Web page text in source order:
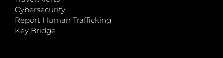
Cybersecurity
Report Human Trafficking
Key Bridge